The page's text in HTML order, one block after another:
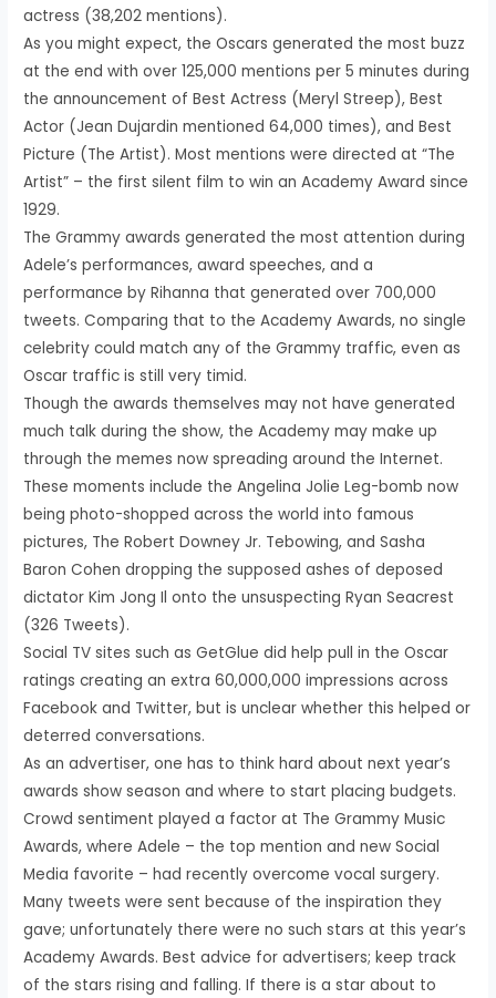
actress (38,202 mentions).
As you might expect, the Oscars generated the most buzz
at the end with over 125,000 mentions per 5 minutes during
the announcement of Best Actress (Meryl Streep), Best
Actor (Jean Dujardin mentioned 64,000 times), and Best
Picture (The Artist). Most mentions were directed at “The
Artist” – the first silent film to win an Academy Award since
1929.
The Grammy awards generated the most attention during
Adele’s performances, award speeches, and a
performance by Rihanna that generated over 700,000
tweets. Comparing that to the Academy Awards, no single
celebrity could match any of the Grammy traffic, even as
Oscar traffic is still very timid.
Though the awards themselves may not have generated
much talk during the show, the Academy may make up
through the memes now spreading around the Internet.
These moments include the Angelina Jolie Leg-bomb now
being photo-shopped across the world into famous
pictures, The Robert Downey Jr. Tebowing, and Sasha
Baron Cohen dropping the supposed ashes of deposed
dictator Kim Jong Il onto the unsuspecting Ryan Seacrest
(326 Tweets).
Social TV sites such as GetGlue did help pull in the Oscar
ratings creating an extra 60,000,000 impressions across
Facebook and Twitter, but is unclear whether this helped or
deterred conversations.
As an advertiser, one has to think hard about next year’s
awards show season and where to start placing budgets.
Crowd sentiment played a factor at The Grammy Music
Awards, where Adele – the top mention and new Social
Media favorite – had recently overcome vocal surgery.
Many tweets were sent because of the inspiration they
gave; unfortunately there were no such stars at this year’s
Academy Awards. Best advice for advertisers; keep track
of the stars rising and falling. If there is a star about to